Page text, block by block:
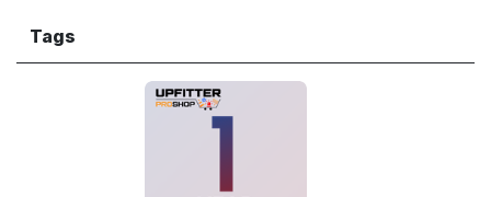
Tags